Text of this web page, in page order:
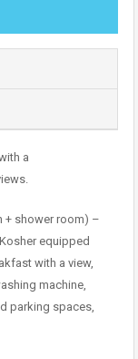
a
+ shower room) –
equipped
with a view,
machine,
parking spaces,